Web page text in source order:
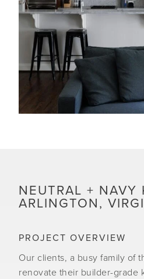
NEUTRAL + NAVY
ARLINGTON,
PROJECT OVERVIEW
Our clients, a busy family of
renovate their builder-grade